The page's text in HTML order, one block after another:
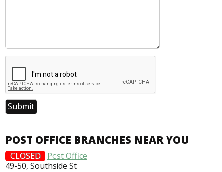
POST OFFICE BRANCHES NEAR YOU
CLOSED
Post Office
49-50, Southside St